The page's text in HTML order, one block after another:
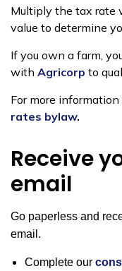
Multiply the tax rate
value to determine
If you own a farm,
with Agricorp to
For more
rates bylaw.
Receive
email
Go paperless and
email.
Complete our